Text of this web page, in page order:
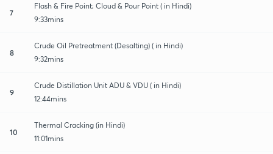
7
Flash & Fire Point; Cloud & Pour Point ( in Hindi)
9:33mins
8
Crude Oil Pretreatment (Desalting) ( in Hindi)
9:32mins
9
Crude Distillation Unit ADU & VDU ( in Hindi)
12:44mins
10
Thermal Cracking (in Hindi)
11:01mins